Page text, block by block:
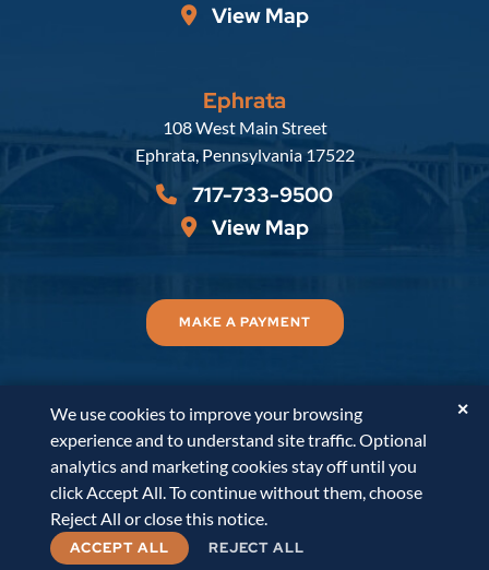
View Map
Ephrata
Russell, Krafft & Gruber, LLP
108 West Main Street
Ephrata, Pennsylvania 17522
717-733-9500
View Map
MAKE A PAYMENT
© 2026Russell, Krafft & Gruber, LLP. All Rights
Reserved.
Disclaimer Accessibility Statement
PaperStreet Web Design
We use cookies to improve your browsing
experience and to understand site traffic. Optional
analytics and marketing cookies stay off until you
click Accept All. To continue without them, choose
Reject All or close this notice.
✕
ACCEPT ALL REJECT ALL